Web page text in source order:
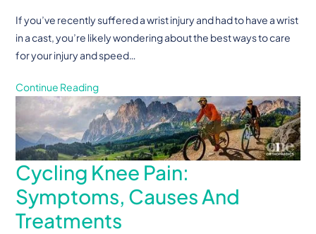
If you’ve recently suffered a wrist injury and had to have a wrist
in a cast, you’re likely wondering about the best ways to care
for your injury and speed…
Continue Reading
Cycling Knee Pain:
Symptoms, Causes And
Treatments